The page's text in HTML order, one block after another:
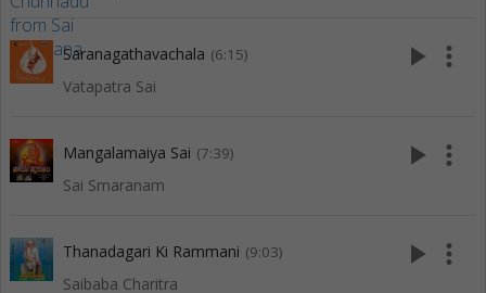
Saranagathavachala (6:15)
Vatapatra Sai
play_arrow more_vert
Mangalamaiya Sai (7:39)
Sai Smaranam
play_arrow more_vert
Thanadagari Ki Rammani (9:03)
Saibaba Charitra
play_arrow more_vert